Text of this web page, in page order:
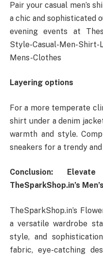
Pair your casual men’s
a chic and sophisticated
evening events at
Style-Casual-Men-Shirt-
Mens-Clothes
Layering options
For a more temperate
shirt under a denim
warmth and style.
sneakers for a trendy
Conclusion:
TheSparkShop.in’s
TheSparkShop.in’s
a versatile wardrobe
style, and
fabric, eye-catching